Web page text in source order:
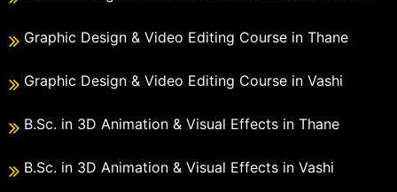
Graphic Design & Video Editing Course in Thane
Graphic Design & Video Editing Course in Vashi
B.Sc. in 3D Animation & Visual Effects in Thane
B.Sc. in 3D Animation & Visual Effects in Vashi